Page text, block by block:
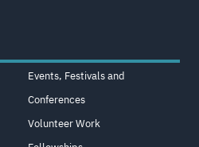
Events, Festivals and
Conferences
Volunteer Work